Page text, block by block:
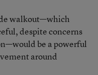
walkout—which
despite concerns
be a powerful
around